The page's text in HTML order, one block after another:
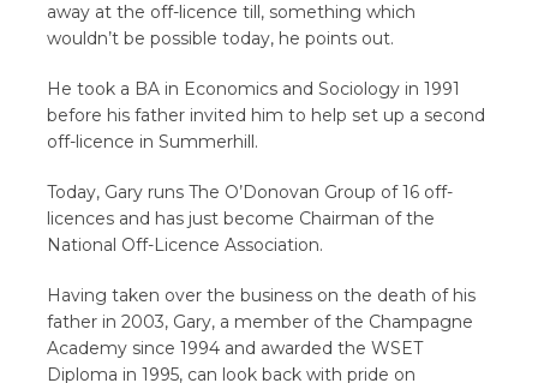
away at the off-licence till, something which
wouldn’t be possible today, he points out.
He took a BA in Economics and Sociology in 1991
before his father invited him to help set up a second
off-licence in Summerhill.
Today, Gary runs The O’Donovan Group of 16 off-
licences and has just become Chairman of the
National Off-Licence Association.
Having taken over the business on the death of his
father in 2003, Gary, a member of the Champagne
Academy since 1994 and awarded the WSET
Diploma in 1995, can look back with pride on